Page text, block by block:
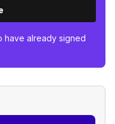
have already signed